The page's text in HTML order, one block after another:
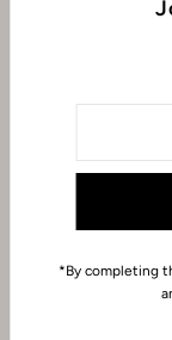
*By completing